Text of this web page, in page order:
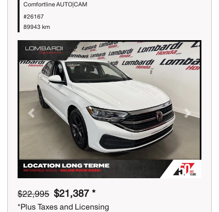
Comfortline AUTO|CAM
#26167
89943 km
Previous Next
$22,995 $21,387 *
*Plus Taxes and Licensing